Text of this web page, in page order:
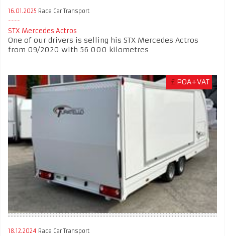
16.01.2025 Race Car Transport
STX Mercedes Actros
One of our drivers is selling his STX Mercedes Actros
from 09/2020 with 56 000 kilometres
£ POA+VAT
18.12.2024 Race Car Transport